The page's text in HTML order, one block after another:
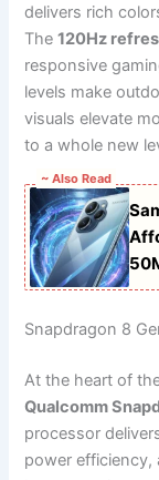
delivers rich
The120Hz
responsive
levels make
visuals elevate
to a whole new
~ Also Read
Snapdragon 8
At the heart of
Qualcomm
processor
power efficiency,